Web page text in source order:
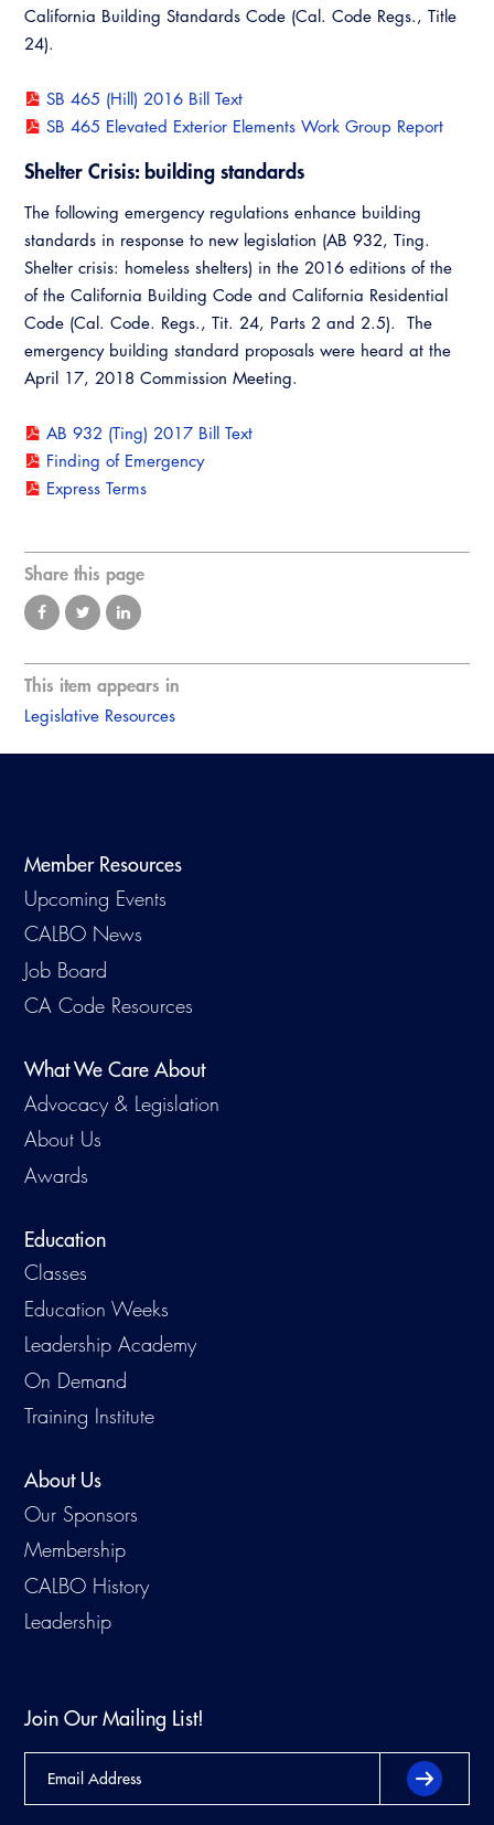
California Building Standards Code (Cal. Code Regs., Title
24).
SB 465 (Hill) 2016 Bill Text
SB 465 Elevated Exterior Elements Work Group Report
Shelter Crisis: building standards
The following emergency regulations enhance building
standards in response to new legislation (AB 932, Ting.
Shelter crisis: homeless shelters) in the 2016 editions of the
of the California Building Code and California Residential
Code (Cal. Code. Regs., Tit. 24, Parts 2 and 2.5). The
emergency building standard proposals were heard at the
April 17, 2018 Commission Meeting.
AB 932 (Ting) 2017 Bill Text
Finding of Emergency
Express Terms
Share this page
This item appears in
Legislative Resources
Member Resources
Upcoming Events
CALBO News
Job Board
CA Code Resources
What We Care About
Advocacy & Legislation
About Us
Awards
Education
Classes
Education Weeks
Leadership Academy
On Demand
Training Institute
About Us
Our Sponsors
Membership
CALBO History
Leadership
Join Our Mailing List!